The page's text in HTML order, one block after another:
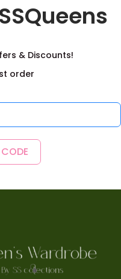
& Discounts!
order